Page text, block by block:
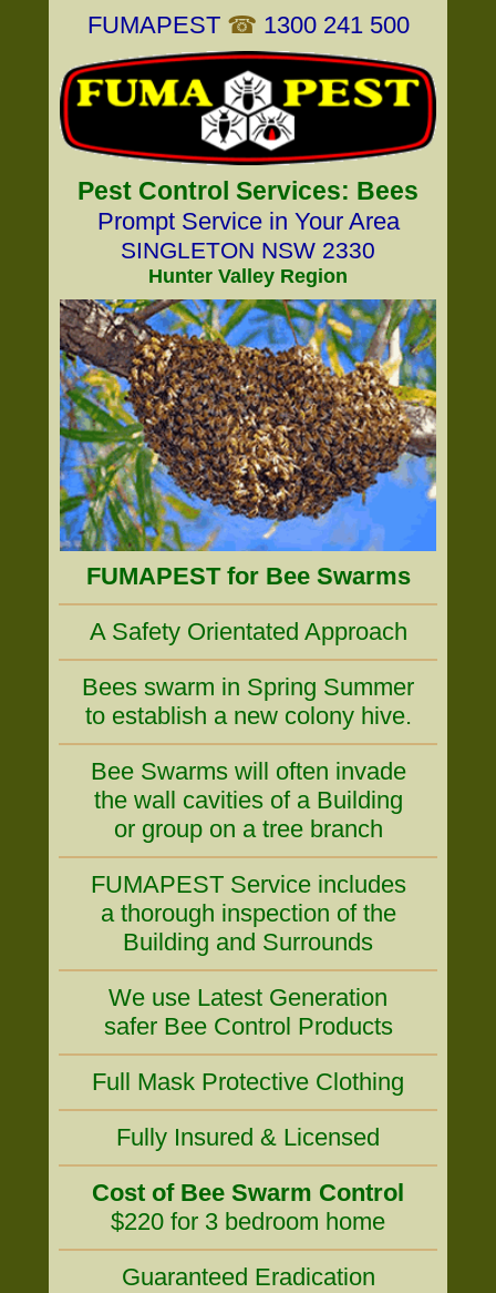
FUMAPEST ☎ 1300 241 500
Pest Control Services: Bees
Prompt Service in Your Area
SINGLETON NSW 2330
Hunter Valley Region
FUMAPEST for Bee Swarms
A Safety Orientated Approach
Bees swarm in Spring Summer
to establish a new colony hive.
Bee Swarms will often invade
the wall cavities of a Building
or group on a tree branch
FUMAPEST Service includes
a thorough inspection of the
Building and Surrounds
We use Latest Generation
safer Bee Control Products
Full Mask Protective Clothing
Fully Insured & Licensed
Cost of Bee Swarm Control
$220 for 3 bedroom home
Guaranteed Eradication